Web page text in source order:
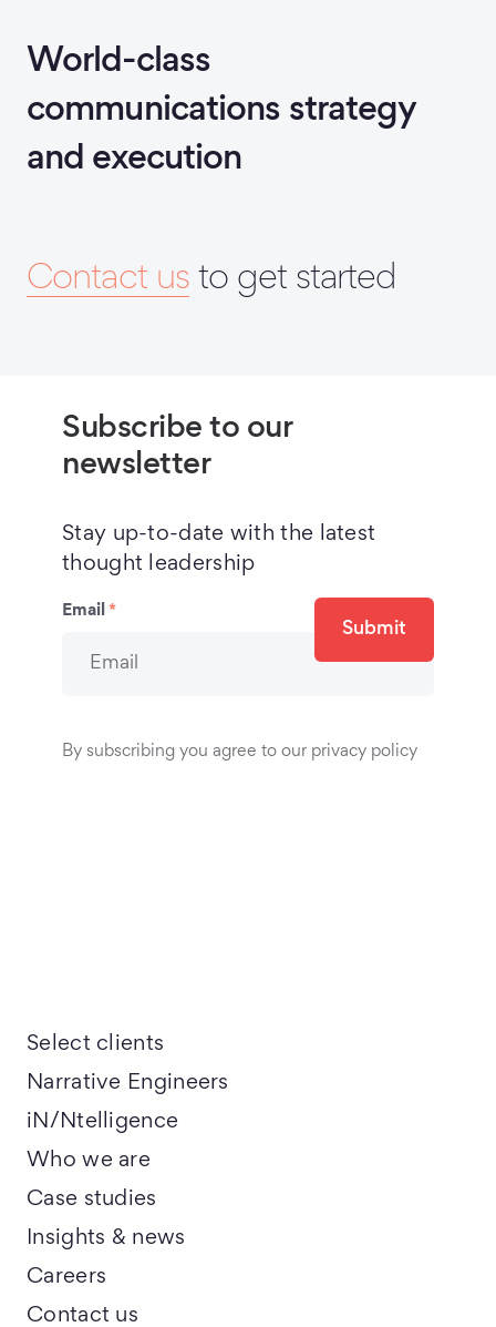
World-class
communications strategy
and execution
Contact us to get started
Subscribe to our
newsletter
Stay up-to-date with the latest
thought leadership
Email *
Submit
By subscribing you agree to our privacy policy
Select clients
Narrative Engineers
iN/Ntelligence
Who we are
Case studies
Insights & news
Careers
Contact us